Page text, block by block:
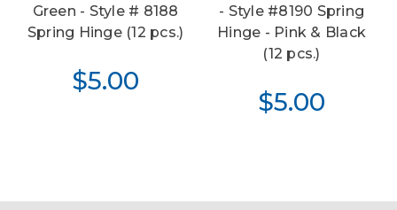
Green - Style # 8188
Spring Hinge (12 pcs.)
$5.00
- Style #8190 Spring
Hinge - Pink & Black
(12 pcs.)
$5.00